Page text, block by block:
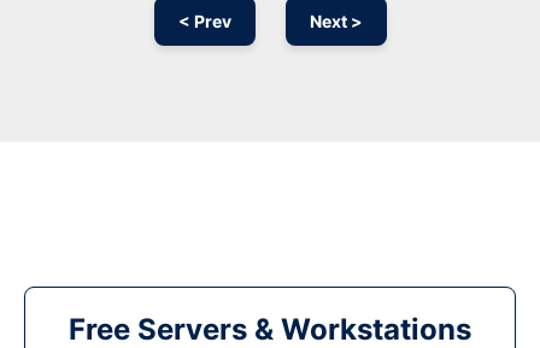
< Prev Next >
Free Servers & Workstations